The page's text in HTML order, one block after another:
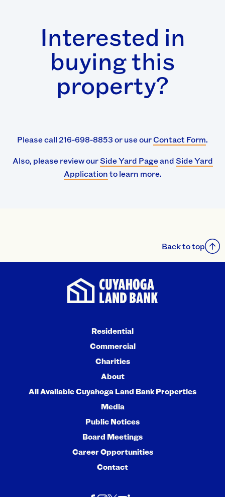
Interested in
buying this
property?
Please call 216-698-8853 or use ourContact Form.
Also, please review ourSide Yard PageandSide Yard
Applicationto learn more.
Back to top
Residential
Commercial
Charities
About
All Available Cuyahoga Land Bank Properties
Media
Public Notices
Board Meetings
Career Opportunities
Contact